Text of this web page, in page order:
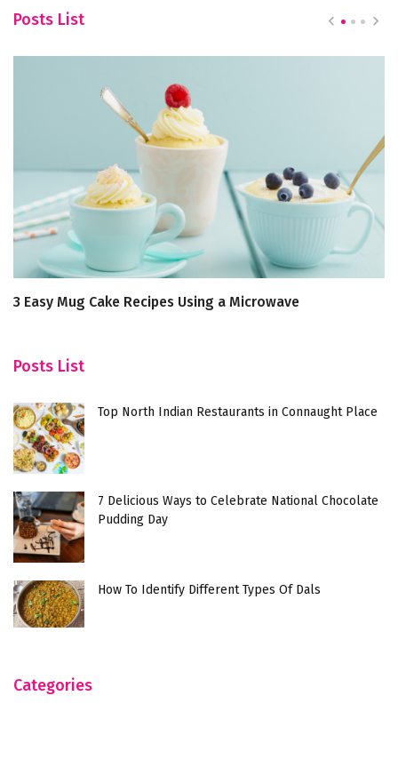
Posts List
3 Easy Mug Cake Recipes Using a Microwave
Posts List
Top North Indian Restaurants in Connaught Place
7 Delicious Ways to Celebrate National Chocolate
Pudding Day
How To Identify Different Types Of Dals
Categories